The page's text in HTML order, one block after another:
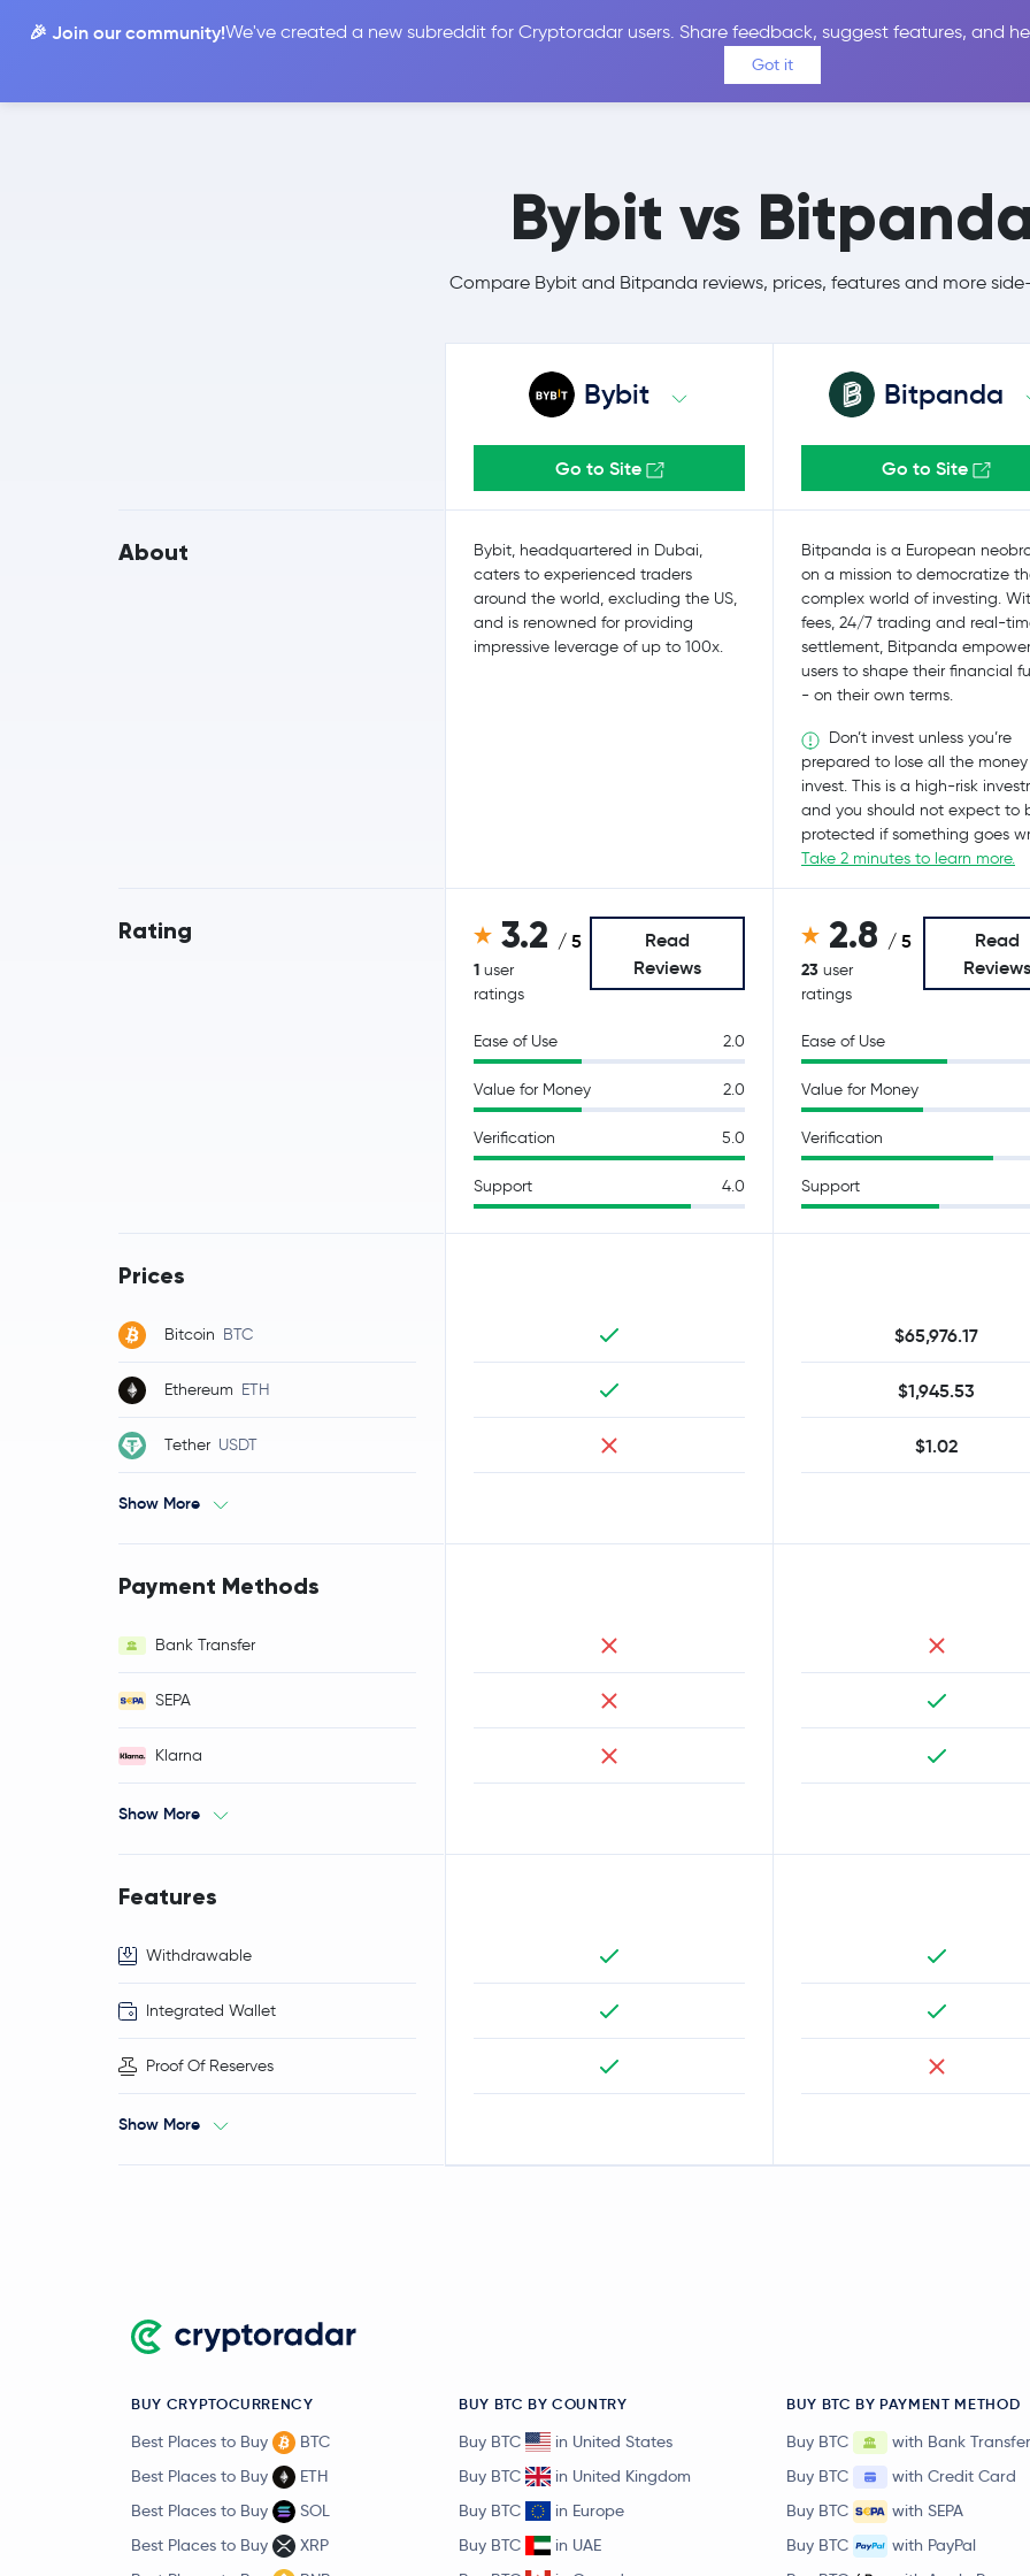
🎉 Join our community!We've created a new subreddit for Cryptoradar users. Share feedback, suggest features, and
Got it
Coins Price Alerts Calculator Reviews
Bybit vs
Compare Bybit and Bitpanda reviews, prices, features and more
About
Rating
Prices
Bitcoin BTC
Ethereum ETH
Tether USDT
Show More
Payment Methods
Bank Transfer
SEPA
Klarna
Show More
Features
Withdrawable
Integrated Wallet
Proof Of Reserves
Show More
Bybit
Go to Site
Bybit, headquartered in Dubai,
caters to experienced traders
around the world, excluding the US,
and is renowned for providing
impressive leverage of up to 100x.
3.2 / 5
1 user
ratings
Read
Reviews
Ease of Use 2.0
Value for Money 2.0
Verification 5.0
Support 4.0
Bitpanda
Go to Site
Bitpanda is a European
on a mission to democratize
complex world of investing.
fees, 24/7 trading and real-
settlement, Bitpanda
users to shape their financial
- on their own terms.
Don’t invest unless you’re
prepared to lose all the money
invest. This is a high-risk
and you should not expect to
protected if something goes
Take 2 minutes to learn more.
2.8 / 5
23 user
ratings
Read
Reviews
Ease of Use
Value for Money
Verification
Support
$65,976.17
$1,945.53
$1.02
BUY CRYPTOCURRENCY
Best Places to Buy
BTC
Best Places to Buy
ETH
Best Places to Buy
SOL
Best Places to Buy
XRP
BUY BTC BY COUNTRY
Buy BTC
in United States
Buy BTC
in United Kingdom
Buy BTC
in Europe
Buy BTC
in UAE
BUY BTC BY PAYMENT METHOD
Buy BTC
with Bank Transfer
Buy BTC
with Credit Card
Buy BTC
with SEPA
Buy BTC
with PayPal